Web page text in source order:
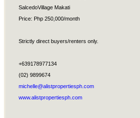
SalcedoVillage Makati
Price: Php 250,000/month
Strictly direct buyers/renters only.
+639178977134
(02) 9899674
michelle@alistpropertiesph.com
www.alistpropertiesph.com